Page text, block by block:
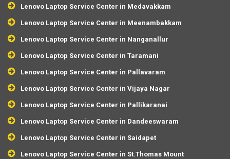
Lenovo Laptop Service Center in Medavakkam
Lenovo Laptop Service Center in Meenambakkam
Lenovo Laptop Service Center in Nanganallur
Lenovo Laptop Service Center in Taramani
Lenovo Laptop Service Center in Pallavaram
Lenovo Laptop Service Center in Vijaya Nagar
Lenovo Laptop Service Center in Pallikaranai
Lenovo Laptop Service Center in Dandeeswaram
Lenovo Laptop Service Center in Saidapet
Lenovo Laptop Service Center in St.Thomas Mount